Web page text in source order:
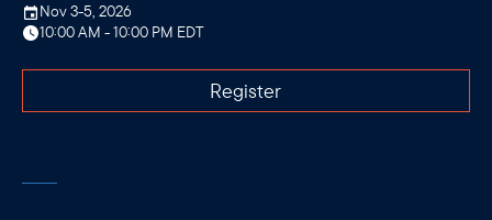
Nov 3-5, 2026
10:00 AM - 10:00 PM EDT
Register